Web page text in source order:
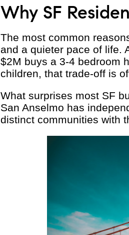
Why SF
The most common
and a quieter pace of life.
$2M buys a 3-4 bedroom
children, that trade-off is
What surprises most SF
San Anselmo has
distinct communities with